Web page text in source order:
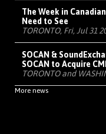
The Week in
Need to See
TORONTO, Fri, Jul 31
SOCAN &
SOCAN to Acquire
TORONTO and
More news